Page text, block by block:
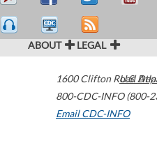
ABOUT LEGAL
1600 Clifton Road
800-CDC-INFO (800-
Email CDC-INFO
U.S.